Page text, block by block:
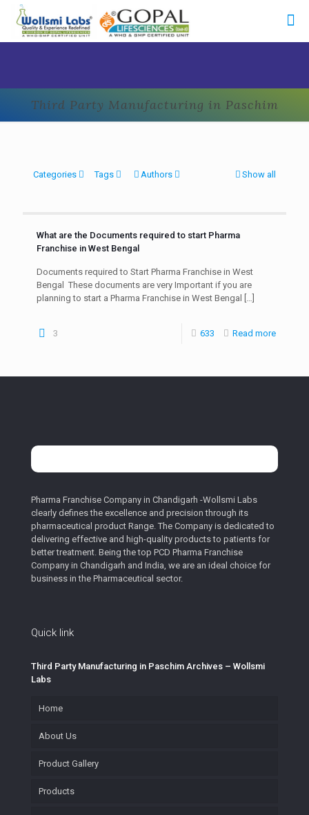
Third Party Manufacturing in Paschim
Categories Tags Authors Show all
What are the Documents required to start Pharma
Franchise in West Bengal
Documents required to Start Pharma Franchise in West
Bengal These documents are very Important if you are
planning to start a Pharma Franchise in West Bengal
[…]
3 633 Read more
Pharma Franchise Company in Chandigarh -Wollsmi Labs
clearly defines the excellence and precision through its
pharmaceutical product Range. The Company is dedicated to
delivering effective and high-quality products to patients for
better treatment. Being the top PCD Pharma Franchise
Company in Chandigarh and India, we are an ideal choice for
business in the Pharmaceutical sector.
Quick link
Third Party Manufacturing in Paschim Archives – Wollsmi
Labs
Home
About Us
Product Gallery
Products